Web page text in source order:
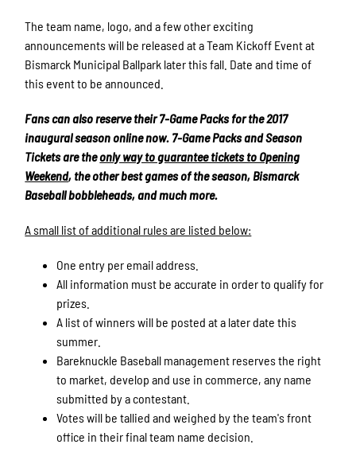
The team name, logo, and a few other exciting
announcements will be released at a Team Kickoff Event at
Bismarck Municipal Ballpark later this fall. Date and time of
this event to be announced.
Fans can also reserve their 7-Game Packs for the 2017
inaugural season online now. 7-Game Packs and Season
Tickets are theonly way to guarantee tickets to Opening
Weekend, the other best games of the season, Bismarck
Baseball bobbleheads, and much more.
A small list of additional rules are listed below:
One entry per email address.
All information must be accurate in order to qualify for
prizes.
A list of winners will be posted at a later date this
summer.
Bareknuckle Baseball management reserves the right
to market, develop and use in commerce, any name
submitted by a contestant.
Votes will be tallied and weighed by the team's front
office in their final team name decision.